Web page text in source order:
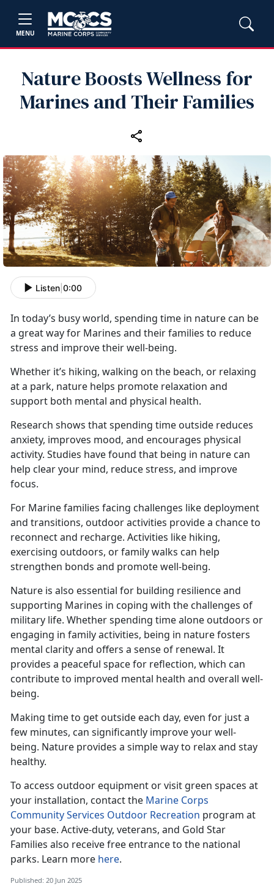
MENU
Nature Boosts Wellness for
Marines and Their Families
Listen 0:00
In today’s busy world, spending time in nature can be
a great way for Marines and their families to reduce
stress and improve their well-being.
Whether it’s hiking, walking on the beach, or relaxing
at a park, nature helps promote relaxation and
support both mental and physical health.
Research shows that spending time outside reduces
anxiety, improves mood, and encourages physical
activity. Studies have found that being in nature can
help clear your mind, reduce stress, and improve
focus.
For Marine families facing challenges like deployment
and transitions, outdoor activities provide a chance to
reconnect and recharge. Activities like hiking,
exercising outdoors, or family walks can help
strengthen bonds and promote well-being.
Nature is also essential for building resilience and
supporting Marines in coping with the challenges of
military life. Whether spending time alone outdoors or
engaging in family activities, being in nature fosters
mental clarity and offers a sense of renewal. It
provides a peaceful space for reflection, which can
contribute to improved mental health and overall well-
being.
Making timeto get outside each day, even for just a
few minutes, can significantly improve your well-
being. Nature provides a simple way to relax and stay
healthy.
To access outdoor equipment or visit green spaces at
your installation, contact the Marine Corps
Community Services Outdoor Recreation program at
your base. Active-duty, veterans, and Gold Star
Families also receive free entrance to the national
parks. Learn more here.
Published: 20 Jun 2025